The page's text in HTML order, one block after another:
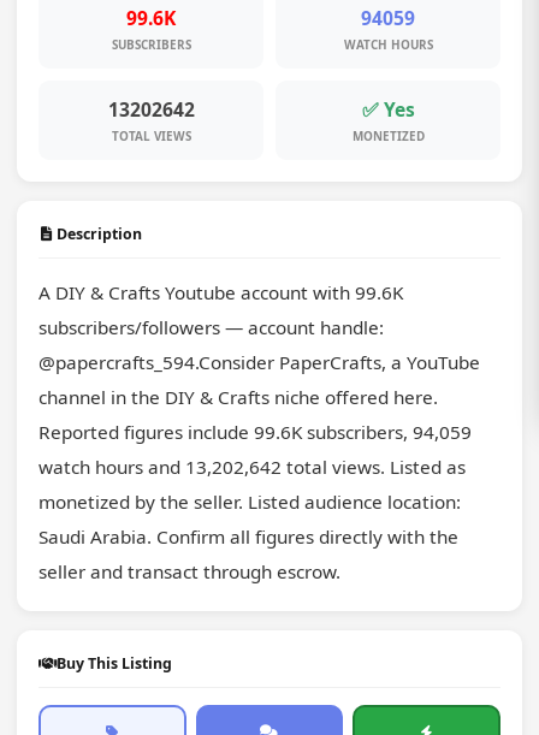
99.6K
SUBSCRIBERS
94059
WATCH HOURS
13202642
TOTAL VIEWS
✅ Yes
MONETIZED
Description
A DIY & Crafts Youtube account with 99.6K
subscribers/followers — account handle:
@papercrafts_594.Consider PaperCrafts, a YouTube
channel in the DIY & Crafts niche offered here.
Reported figures include 99.6K subscribers, 94,059
watch hours and 13,202,642 total views. Listed as
monetized by the seller. Listed audience location:
Saudi Arabia. Confirm all figures directly with the
seller and transact through escrow.
Buy This Listing